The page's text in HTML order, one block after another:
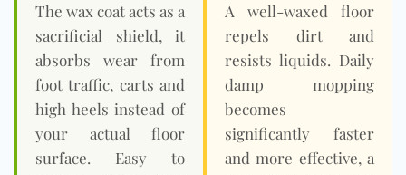
The wax coat acts as a
sacrificial shield, it
absorbs wear from
foot traffic, carts and
high heels instead of
your actual floor
surface. Easy to
A well-waxed floor
repels dirt and
resists liquids. Daily
damp mopping
becomes
significantly faster
and more effective, a